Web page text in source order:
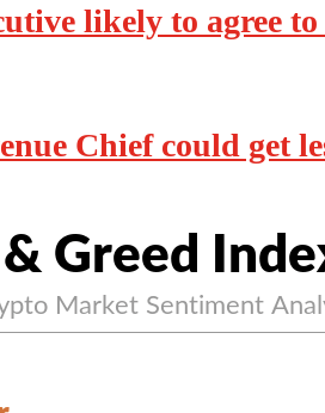
likely to agree
Chief could get